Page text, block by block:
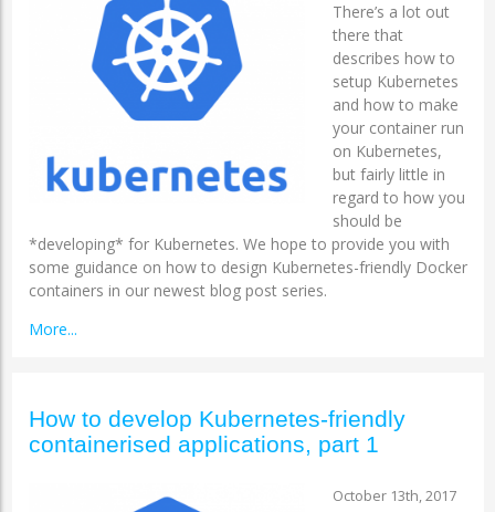
There’s a lot out
there that
describes how to
setup Kubernetes
and how to make
your container run
on Kubernetes,
but fairly little in
regard to how you
should be
*developing* for Kubernetes. We hope to provide you with
some guidance on how to design Kubernetes-friendly Docker
containers in our newest blog post series.
More...
How to develop Kubernetes-friendly
containerised applications, part 1
October 13th, 2017